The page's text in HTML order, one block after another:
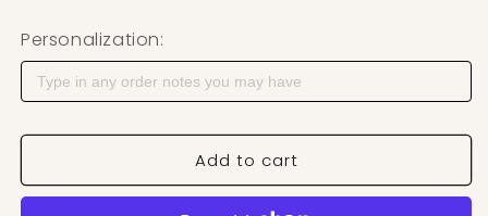
Personalization:
Add to cart